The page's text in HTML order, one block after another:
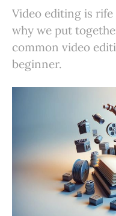
Video editing is
why we put
common video
beginner.